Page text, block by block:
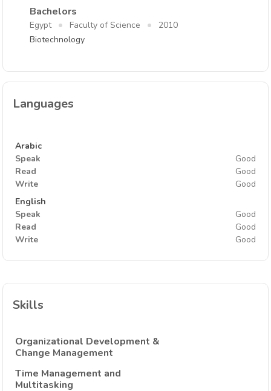
Bachelors
Egypt Faculty of Science
2010
Biotechnology
Languages
Arabic
Speak
Good
Read
Good
Write
Good
English
Speak
Good
Read
Good
Write
Good
Skills
Organizational Development &
Change Management
Time Management and
Multitasking